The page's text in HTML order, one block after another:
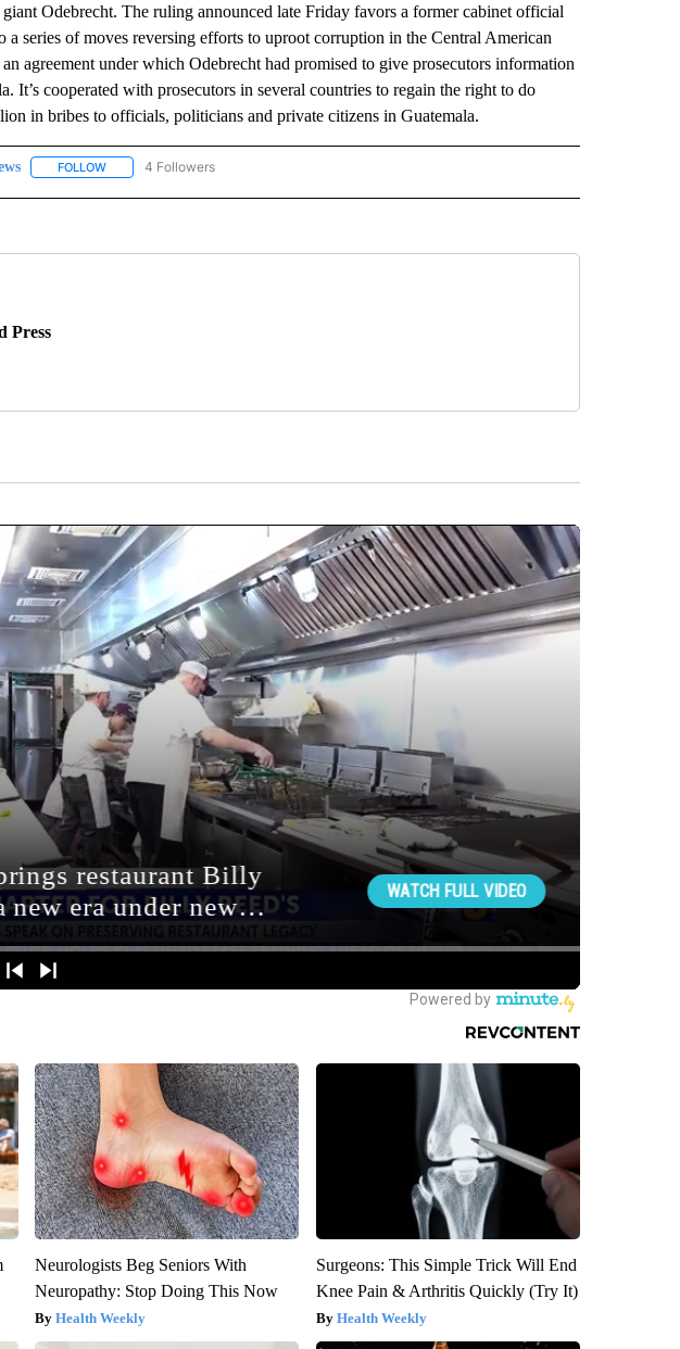
Odebrecht. The ruling announced late Friday favors a former cabinet official
a series of moves reversing efforts to uproot corruption in the Central American
agreement under which Odebrecht had promised to give prosecutors information
It’s cooperated with prosecutors in several countries to regain the right to do
in bribes to officials, politicians and private citizens in Guatemala.
FOLLOWFOLLOW "AP NATIONAL NEWS" TO RECEIVE NOTIFICATIONS ABOUT NEW PAGES ON "AP NATIONAL
4 Followers
Press
Neurologists Beg Seniors With
Neuropathy: Stop Doing This Now
Health Weekly
Surgeons: This Simple Trick Will End
Knee Pain & Arthritis Quickly (Try It)
Health Weekly